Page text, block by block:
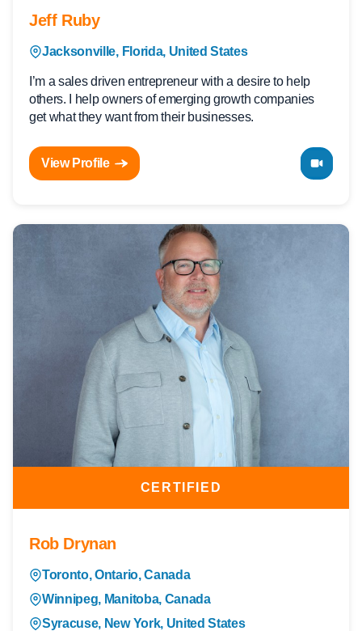
Jeff Ruby
Jacksonville, Florida, United States
I’m a sales driven entrepreneur with a desire to help
others. I help owners of emerging growth companies
get what they want from their businesses.
View Profile
CERTIFIED
Rob Drynan
Toronto, Ontario, Canada
Winnipeg, Manitoba, Canada
Syracuse, New York, United States